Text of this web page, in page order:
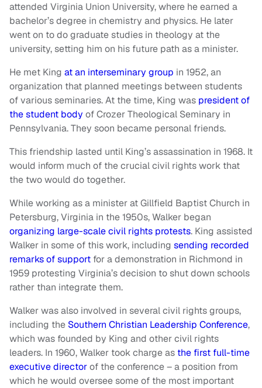
attended Virginia Union University, where he earned a
bachelor’s degree in chemistry and physics. He later
went on to do graduate studies in theology at the
university, setting him on his future path as a minister.
He met King at an interseminary group in 1952, an
organization that planned meetings between students
of various seminaries. At the time, King was president of
the student body of Crozer Theological Seminary in
Pennsylvania. They soon became personal friends.
This friendship lasted until King’s assassination in 1968. It
would inform much of the crucial civil rights work that
the two would do together.
While working as a minister at Gillfield Baptist Church in
Petersburg, Virginia in the 1950s, Walker began
organizing large-scale civil rights protests. King assisted
Walker in some of this work, including sending recorded
remarks of support for a demonstration in Richmond in
1959 protesting Virginia’s decision to shut down schools
rather than integrate them.
Walker was also involved in several civil rights groups,
including the Southern Christian Leadership Conference,
which was founded by King and other civil rights
leaders. In 1960, Walker took charge as the first full-time
executive directorof the conference – a position from
which he would oversee some of the most important